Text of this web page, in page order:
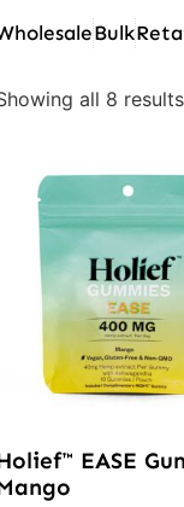
Bulk
all 8 results
EASE